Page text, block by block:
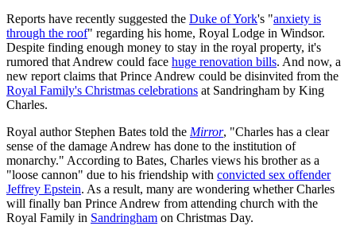
Reports have recently suggested the Duke of York's "anxiety is
through the roof" regarding his home, Royal Lodge in Windsor.
Despite finding enough money to stay in the royal property, it's
rumored that Andrew could face huge renovation bills. And now, a
new report claims that Prince Andrew could be disinvited from the
Royal Family's Christmas celebrations at Sandringham by King
Charles.
Royal author Stephen Bates told the Mirror, "Charles has a clear
sense of the damage Andrew has done to the institution of
monarchy." According to Bates, Charles views his brother as a
"loose cannon" due to his friendship with convicted sex offender
Jeffrey Epstein. As a result, many are wondering whether Charles
will finally ban Prince Andrew from attending church with the
Royal Family in Sandringham on Christmas Day.